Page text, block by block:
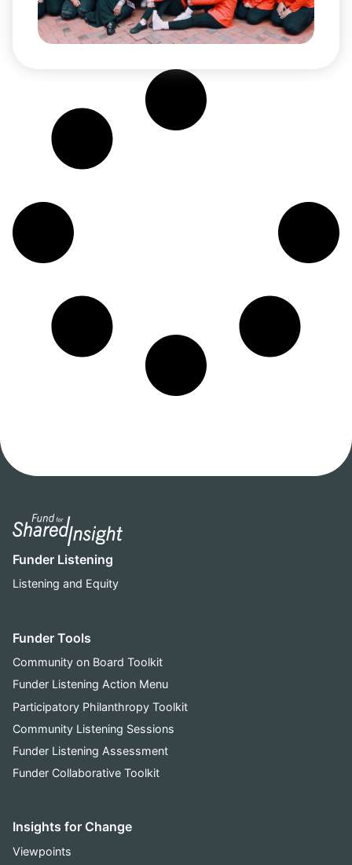
Funder Listening
Listening and Equity
Funder Tools
Community on Board Toolkit
Funder Listening Action Menu
Participatory Philanthropy Toolkit
Community Listening Sessions
Funder Listening Assessment
Funder Collaborative Toolkit
Insights for Change
Viewpoints